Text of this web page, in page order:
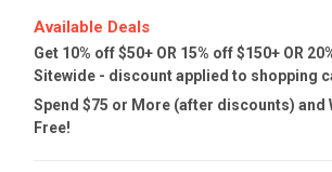
Available Deals
Get 10% off $50+ OR 15% off $150+ OR
Sitewide - discount applied to shopping
Spend $75 or More (after discounts) and
Free!